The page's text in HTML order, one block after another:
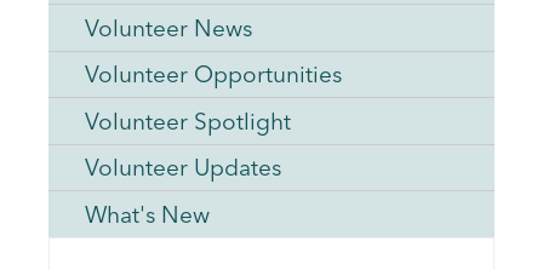
Volunteer News
Volunteer Opportunities
Volunteer Spotlight
Volunteer Updates
What's New